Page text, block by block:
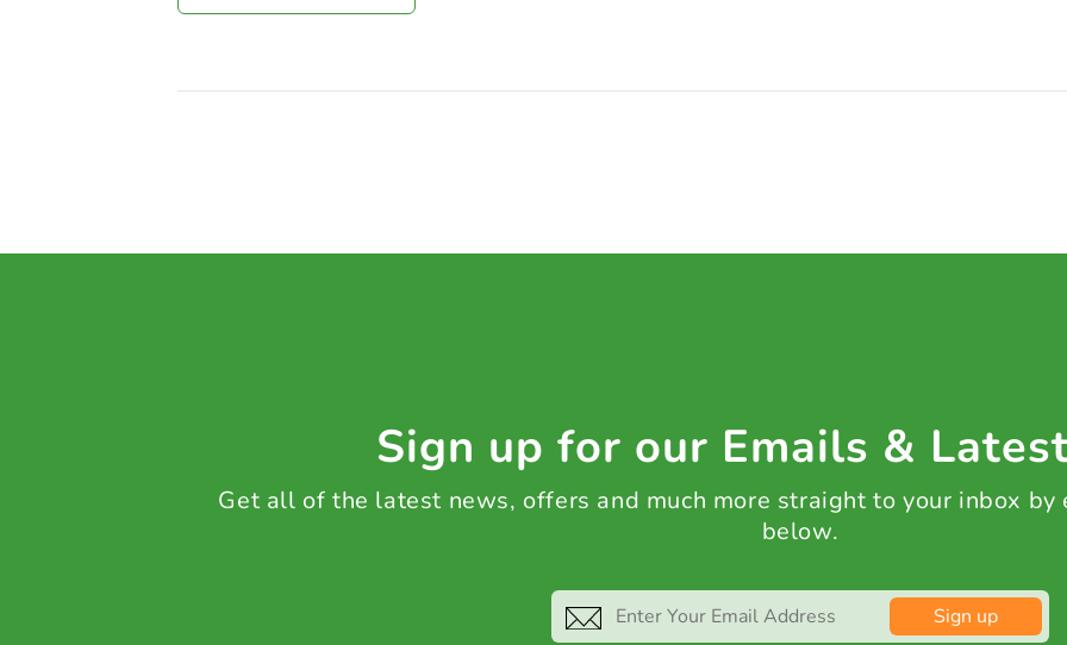
Sign up for our Emails &
Get all of the latest news, offers and much more straight to your inbox by
below.
Sign up